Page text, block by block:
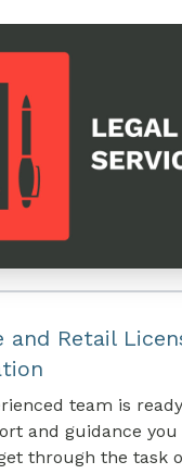
and Retail
team is
and guidance
through the task